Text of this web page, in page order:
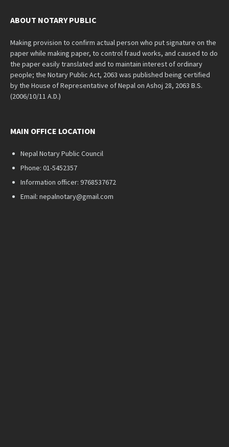
ABOUT NOTARY PUBLIC
Making provision to confirm actual person who put signature on the
paper while making paper, to control fraud works, and caused to do
the paper easily translated and to maintain interest of ordinary
people; the Notary Public Act, 2063 was published being certified
by the House of Representative of Nepal on Ashoj 28, 2063 B.S.
(2006/10/11 A.D.)
MAIN OFFICE LOCATION
Nepal Notary Public Council
Phone: 01-5452357
Information officer: 9768537672
Email: nepalnotary@gmail.com